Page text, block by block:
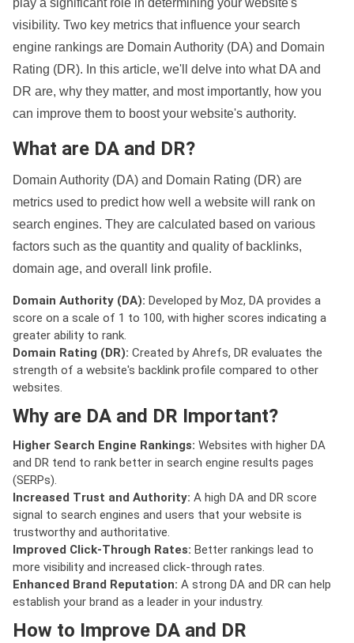
play a significant role in determining your website's
visibility. Two key metrics that influence your search
engine rankings are Domain Authority (DA) and Domain
Rating (DR). In this article, we'll delve into what DA and
DR are, why they matter, and most importantly, how you
can improve them to boost your website's authority.
What are DA and DR?
Domain Authority (DA) and Domain Rating (DR) are
metrics used to predict how well a website will rank on
search engines. They are calculated based on various
factors such as the quantity and quality of backlinks,
domain age, and overall link profile.
Domain Authority (DA): Developed by Moz, DA provides a
score on a scale of 1 to 100, with higher scores indicating a
greater ability to rank.
Domain Rating (DR): Created by Ahrefs, DR evaluates the
strength of a website's backlink profile compared to other
websites.
Why are DA and DR Important?
Higher Search Engine Rankings: Websites with higher DA
and DR tend to rank better in search engine results pages
(SERPs).
Increased Trust and Authority: A high DA and DR score
signal to search engines and users that your website is
trustworthy and authoritative.
Improved Click-Through Rates: Better rankings lead to
more visibility and increased click-through rates.
Enhanced Brand Reputation: A strong DA and DR can help
establish your brand as a leader in your industry.
How to Improve DA and DR